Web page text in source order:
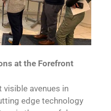
at the Forefront
avenues in
edge technology